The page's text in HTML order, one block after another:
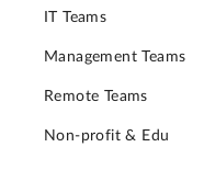
IT Teams
Management Teams
Remote Teams
Non-profit & Edu